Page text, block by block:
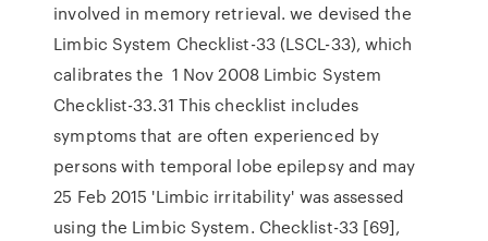
involved in memory retrieval. we devised the
Limbic System Checklist-33 (LSCL-33), which
calibrates the 1 Nov 2008 Limbic System
Checklist-33.31 This checklist includes
symptoms that are often experienced by
persons with temporal lobe epilepsy and may
25 Feb 2015 'Limbic irritability' was assessed
using the Limbic System. Checklist-33 [69],